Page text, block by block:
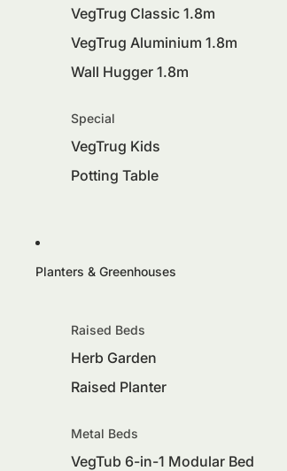
VegTrug Classic 1.8m
VegTrug Aluminium 1.8m
Wall Hugger 1.8m
Special
VegTrug Kids
Potting Table
Planters & Greenhouses
Raised Beds
Herb Garden
Raised Planter
Metal Beds
VegTub 6-in-1 Modular Bed